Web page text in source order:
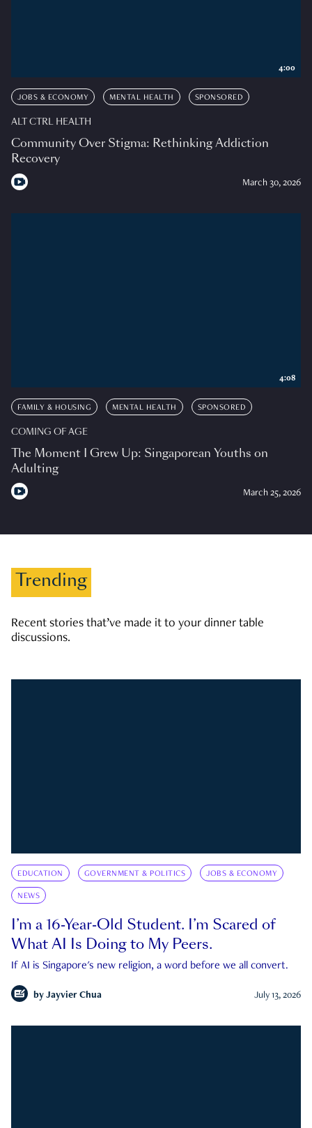
JOBS & ECONOMY MENTAL HEALTH SPONSORED
ALT CTRL HEALTH
Community Over Stigma: Rethinking Addiction
Recovery
March 30, 2026
4:00
FAMILY & HOUSING MENTAL HEALTH SPONSORED
COMING OF AGE
The Moment I Grew Up: Singaporean Youths on
Adulting
March 25, 2026
4:08
Trending
Recent stories that’ve made it to your dinner table
discussions.
EDUCATION GOVERNMENT & POLITICS JOBS & ECONOMY
NEWS
I’m a 16-Year-Old Student. I’m Scared of
What AI Is Doing to My Peers.
If AI is Singapore's new religion, a word before we all convert.
by Jayvier Chua July 13, 2026